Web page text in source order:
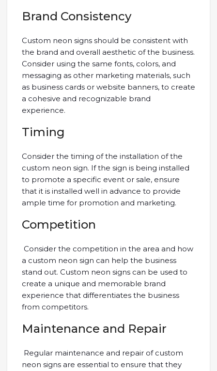
Brand Consistency
Custom neon signs should be consistent with
the brand and overall aesthetic of the business.
Consider using the same fonts, colors, and
messaging as other marketing materials, such
as business cards or website banners, to create
a cohesive and recognizable brand
experience.
Timing
Consider the timing of the installation of the
custom neon sign. If the sign is being installed
to promote a specific event or sale, ensure
that it is installed well in advance to provide
ample time for promotion and marketing.
Competition
Consider the competition in the area and how
a custom neon sign can help the business
stand out. Custom neon signs can be used to
create a unique and memorable brand
experience that differentiates the business
from competitors.
Maintenance and Repair
Regular maintenance and repair of custom
neon signs are essential to ensure that they